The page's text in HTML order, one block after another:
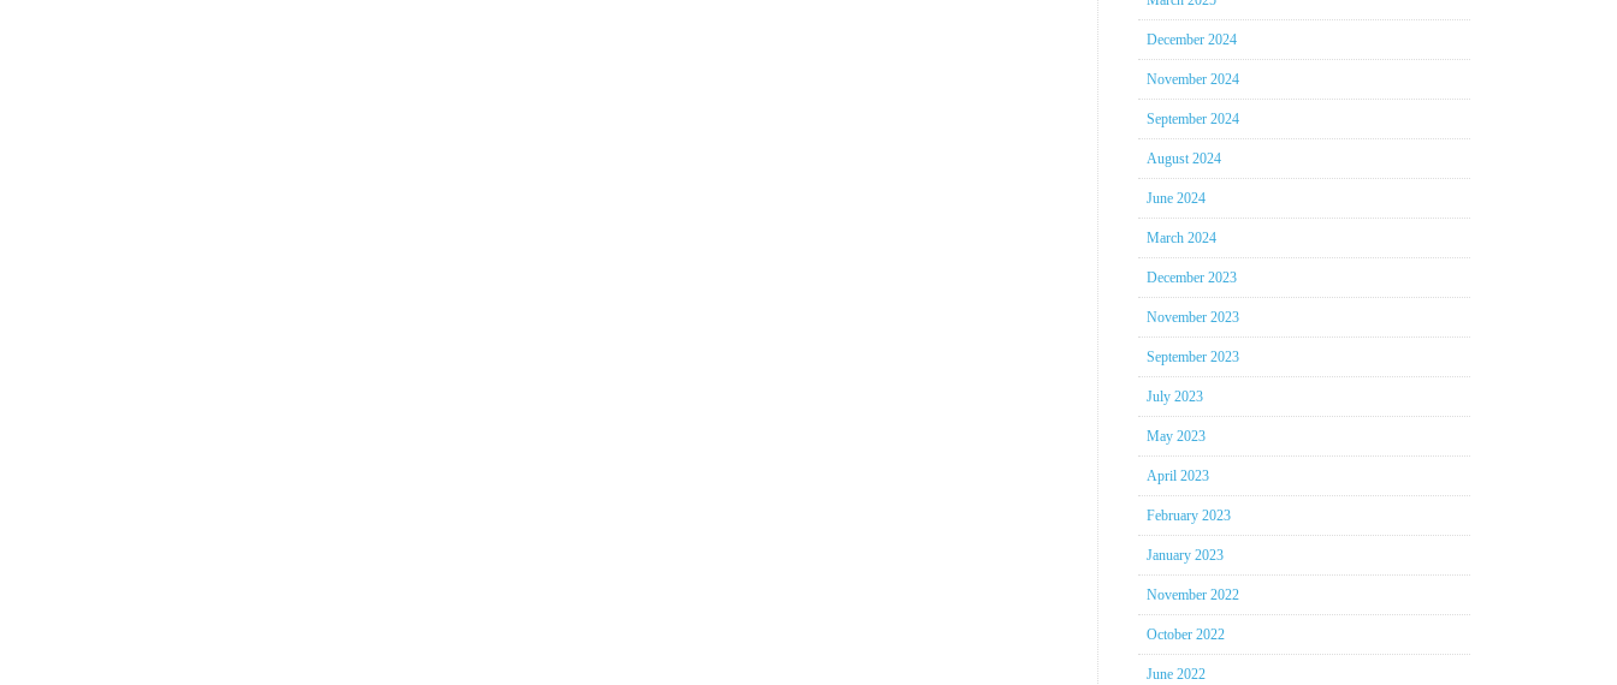
December 2024
November 2024
September 2024
August 2024
June 2024
March 2024
December 2023
November 2023
September 2023
July 2023
May 2023
April 2023
February 2023
January 2023
November 2022
October 2022
June 2022